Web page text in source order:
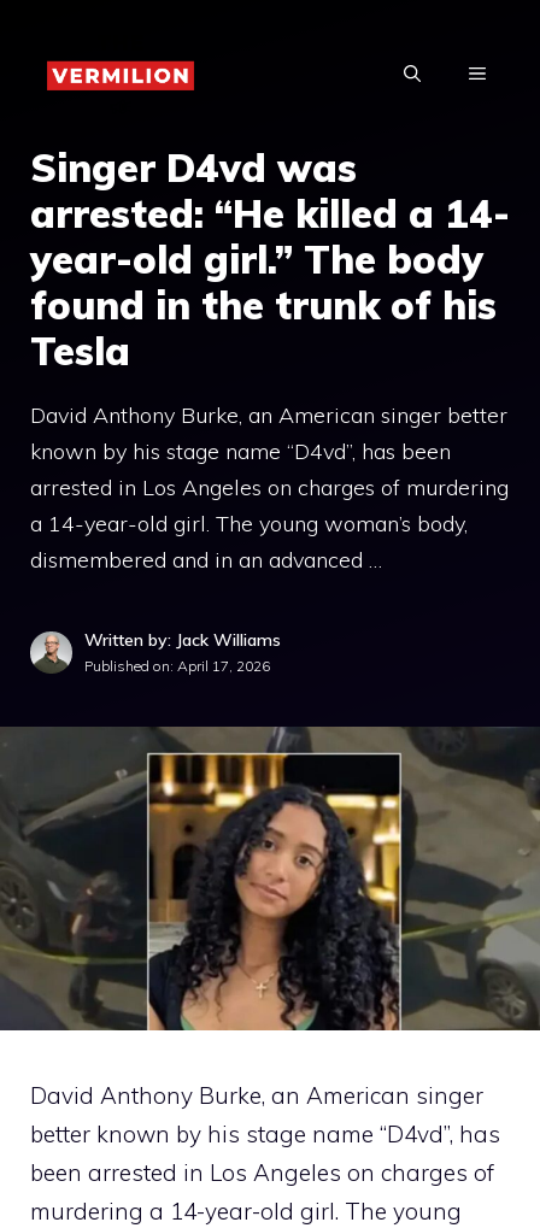
content
MENU
Singer D4vd was
arrested: “He killed a 14-
year-old girl.” The body
found in the trunk of his
Tesla
David Anthony Burke, an American singer better
known by his stage name “D4vd”, has been
arrested in Los Angeles on charges of murdering
a 14-year-old girl. The young woman’s body,
dismembered and in an advanced …
Written by: Jack Williams
Published on: April 17, 2026
David Anthony Burke, an American singer
better known by his stage name “D4vd”, has
been arrested in Los Angeles on charges of
murdering a 14-year-old girl. The young